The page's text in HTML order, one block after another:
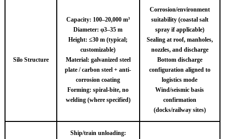
Silo Structure
Capacity: 100–20,000 m³
Diameter: φ3–35 m
Height: ≤30 m (typical;
customizable)
Material: galvanized steel
plate / carbon steel + anti-
corrosion coating
Forming: spiral-bite, no
welding (where specified)
Corrosion/environment
suitability (coastal salt
spray if applicable)
Sealing at roof, manholes,
nozzles, and discharge
Bottom discharge
configuration aligned to
logistics mode
Wind/seismic basis
confirmation
(docks/railway sites)
Ship/train unloading: